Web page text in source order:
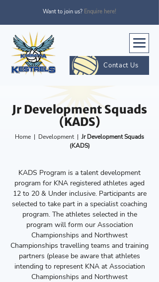
Want to join us? Enquire here!
Contact Us
Jr Development Squads
(KADS)
Home | Development| Jr Development Squads
(KADS)
KADS Program is a talent development
program for KNA registered athletes aged
12 to 20 & Under inclusive. Participants are
selected to take part in a specialist coaching
program. The athletes selected in the
program will form our Association
Championships and Northwest
Championships travelling teams and training
partners (please be aware that athletes
intending to represent KNA at Association
Championships and Northwest